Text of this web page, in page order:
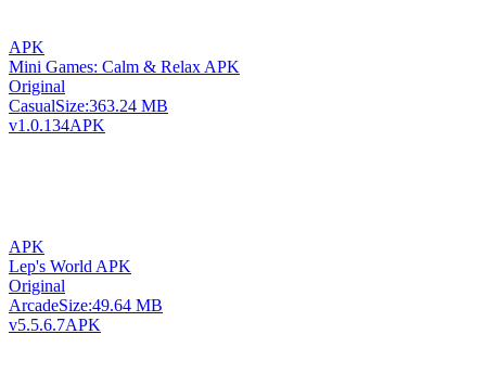
APK
Mini Games: Calm & Relax APK
Original
CasualSize:363.24 MB
v1.0.134APK
APK
Lep's World APK
Original
ArcadeSize:49.64 MB
v5.5.6.7APK